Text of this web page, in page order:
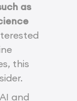
as
this
and